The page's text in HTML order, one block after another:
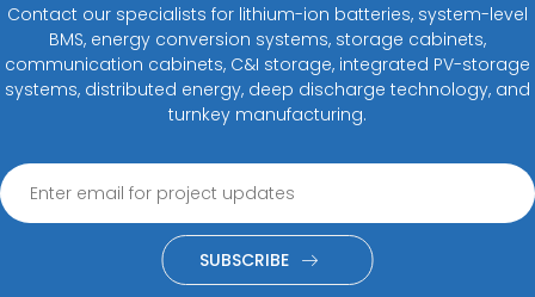
Contact our specialists for lithium-ion batteries, system-level
BMS, energy conversion systems, storage cabinets,
communication cabinets, C&I storage, integrated PV-storage
systems, distributed energy, deep discharge technology, and
turnkey manufacturing.
SUBSCRIBE